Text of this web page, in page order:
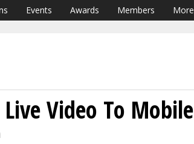
Events Awards Members More
Video To Mobile